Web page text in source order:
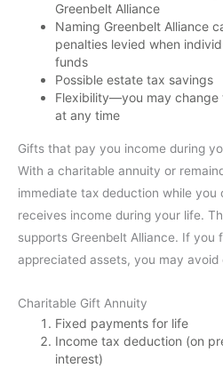
Greenbelt Alliance
Naming Greenbelt Alliance
penalties levied when
funds
Possible estate tax savings
Flexibility—you may change
at any time
Gifts that pay you income during
With a charitable annuity or
immediate tax deduction while you
receives income during your life.
supports Greenbelt Alliance. If you
appreciated assets, you may avoid
Charitable Gift Annuity
Fixed payments for life
Income tax deduction (on
interest)